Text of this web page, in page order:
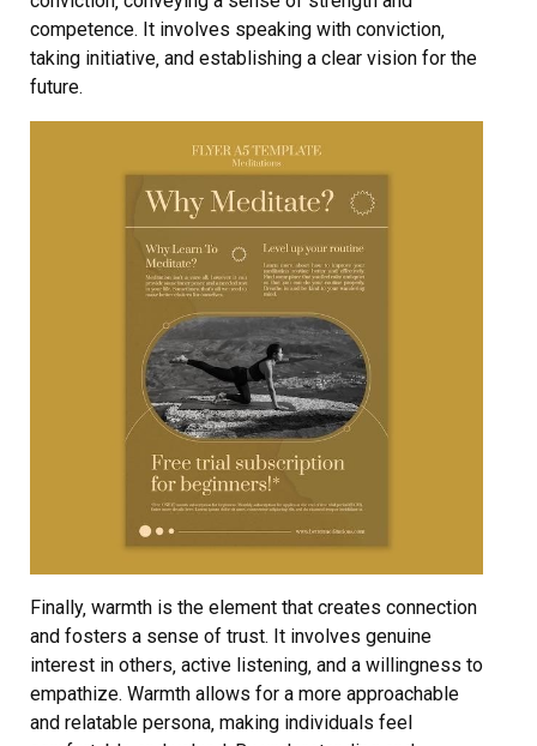
competence. It involves speaking with conviction‚
taking initiative‚ and establishing a clear vision for the
future.
Finally‚ warmth is the element that creates connection
and fosters a sense of trust. It involves genuine
interest in others‚ active listening‚ and a willingness to
empathize. Warmth allows for a more approachable
and relatable persona‚ making individuals feel